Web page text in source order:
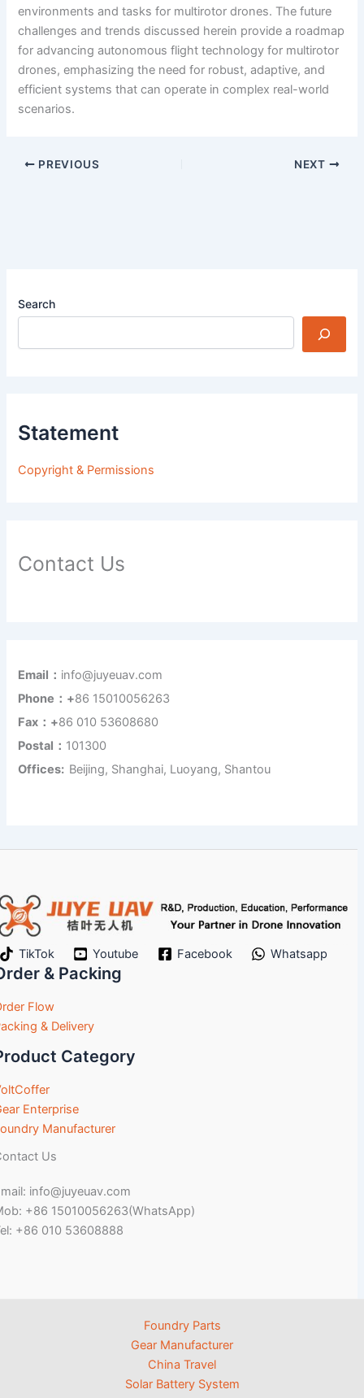
environments and tasks for multirotor drones. The future
challenges and trends discussed herein provide a roadmap
for advancing autonomous flight technology for multirotor
drones, emphasizing the need for robust, adaptive, and
efficient systems that can operate in complex real-world
scenarios.
PREVIOUS NEXT
Search
Statement
Copyright & Permissions
Contact Us
Email： info@juyeuav.com
Phone：+86 15010056263
Fax：+86 010 53608680
Postal： 101300
Offices: Beijing, Shanghai, Luoyang, Shantou
TikTok Youtube Facebook Whatsapp
& Packing
Flow
& Delivery
Category
Enterprise
Manufacturer
Us
info@juyeuav.com
+86 15010056263(WhatsApp)
+86 010 53608888
Foundry Parts
Gear Manufacturer
China Travel
Solar Battery System